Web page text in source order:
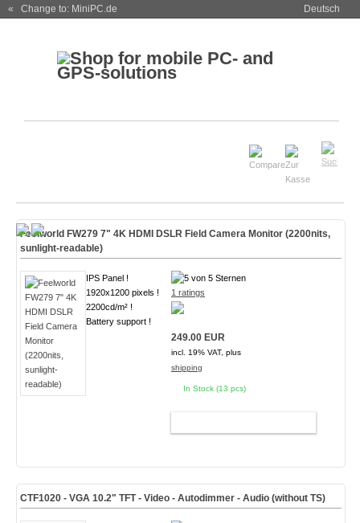
« Change to: MiniPC.de Deutsch
Feelworld FW279 7" 4K HDMI DSLR Field Camera Monitor (2200nits,
sunlight-readable)
IPS Panel !
1920x1200 pixels !
2200cd/m² !
Battery support !
1 ratings
249.00 EUR
incl. 19% VAT, plus
shipping
In Stock (13 pcs)
CTF1020 - VGA 10.2" TFT - Video - Autodimmer - Audio (without TS)